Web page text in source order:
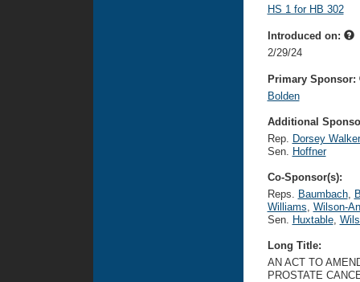
HS 1 for HB 302
Introduced on:
2/29/24
Primary Sponsor:
Bolden
Additional
Rep. Dorsey Walker
Sen. Hoffner
Co-Sponsor(s):
Reps. Baumbach,
Williams, Wilson-
Sen. Huxtable,
Long Title:
AN ACT TO
PROSTATE